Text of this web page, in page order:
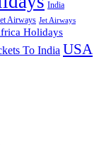
India
Airways Jet Airways
Holidays
To India USA